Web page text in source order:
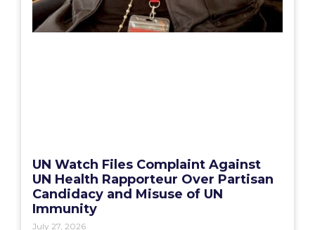
UN Watch Files Complaint Against
UN Health Rapporteur Over Partisan
Candidacy and Misuse of UN
Immunity
July 27, 2026